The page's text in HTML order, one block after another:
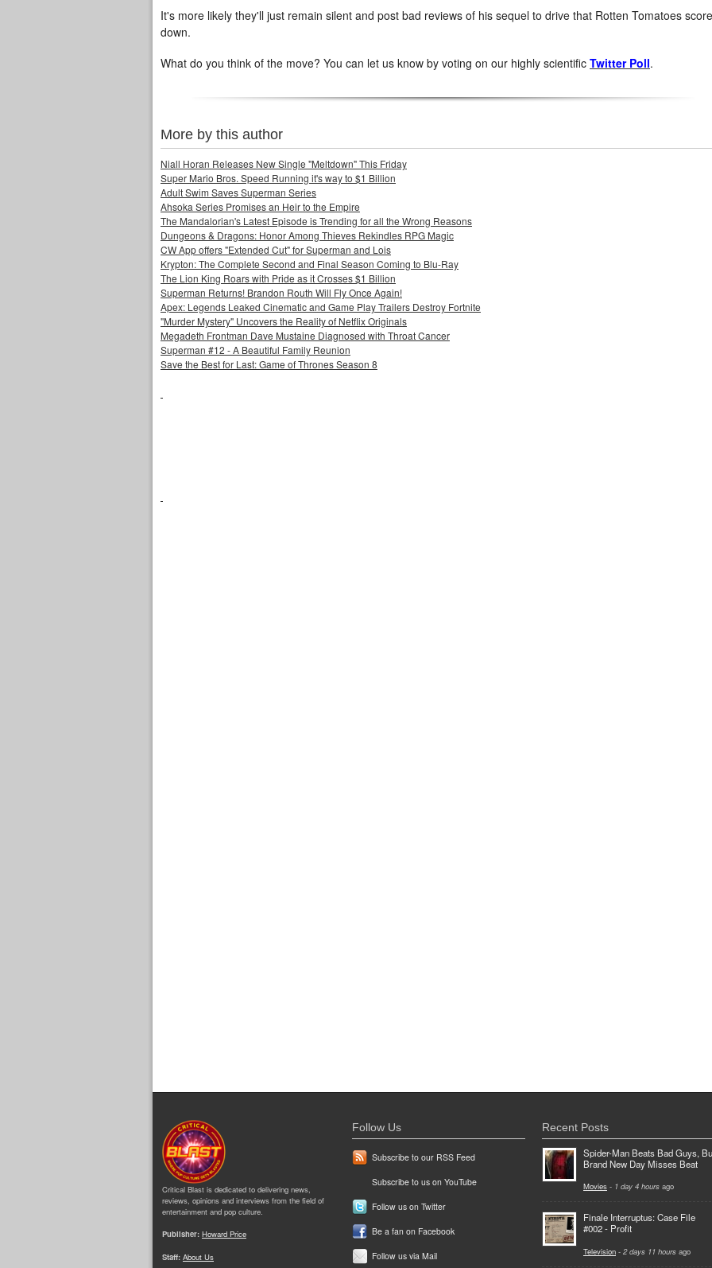
It's more likely they'll just remain silent and post bad reviews of his sequel to drive that Rotten Tomatoes score
down.
What do you think of the move? You can let us know by voting on our highly scientific Twitter Poll.
More by this author
Niall Horan Releases New Single "Meltdown" This Friday
Super Mario Bros. Speed Running it's way to $1 Billion
Adult Swim Saves Superman Series
Ahsoka Series Promises an Heir to the Empire
The Mandalorian's Latest Episode is Trending for all the Wrong Reasons
Dungeons & Dragons: Honor Among Thieves Rekindles RPG Magic
CW App offers "Extended Cut" for Superman and Lois
Krypton: The Complete Second and Final Season Coming to Blu-Ray
The Lion King Roars with Pride as it Crosses $1 Billion
Superman Returns! Brandon Routh Will Fly Once Again!
Apex: Legends Leaked Cinematic and Game Play Trailers Destroy Fortnite
"Murder Mystery" Uncovers the Reality of Netflix Originals
Megadeth Frontman Dave Mustaine Diagnosed with Throat Cancer
Superman #12 - A Beautiful Family Reunion
Save the Best for Last: Game of Thrones Season 8
Critical Blast is dedicated to delivering news,
reviews, opinions and interviews from the field of
entertainment and pop culture.
Publisher: Howard Price
Staff: About Us
Follow Us
Subscribe to our RSS Feed
Subscribe to us on YouTube
Follow us on Twitter
Be a fan on Facebook
Follow us via Mail
Recent Posts
Spider-Man Beats Bad Guys,
Brand New Day Misses Beat
Movies - 1 day 4 hours ago
Finale Interruptus: Case File
#002 - Profit
Television - 2 days 11 hours ago